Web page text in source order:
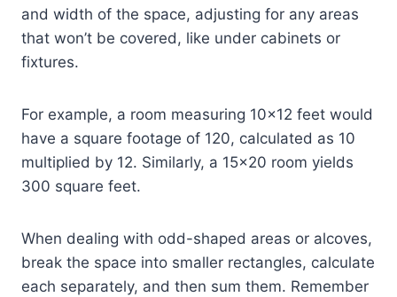
and width of the space, adjusting for any areas
that won’t be covered, like under cabinets or
fixtures.
For example, a room measuring 10×12 feet would
have a square footage of 120, calculated as 10
multiplied by 12. Similarly, a 15×20 room yields
300 square feet.
When dealing with odd-shaped areas or alcoves,
break the space into smaller rectangles, calculate
each separately, and then sum them. Remember